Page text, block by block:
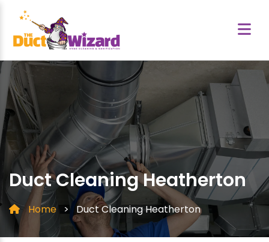
Duct Cleaning Heatherton
Home >Duct Cleaning Heatherton